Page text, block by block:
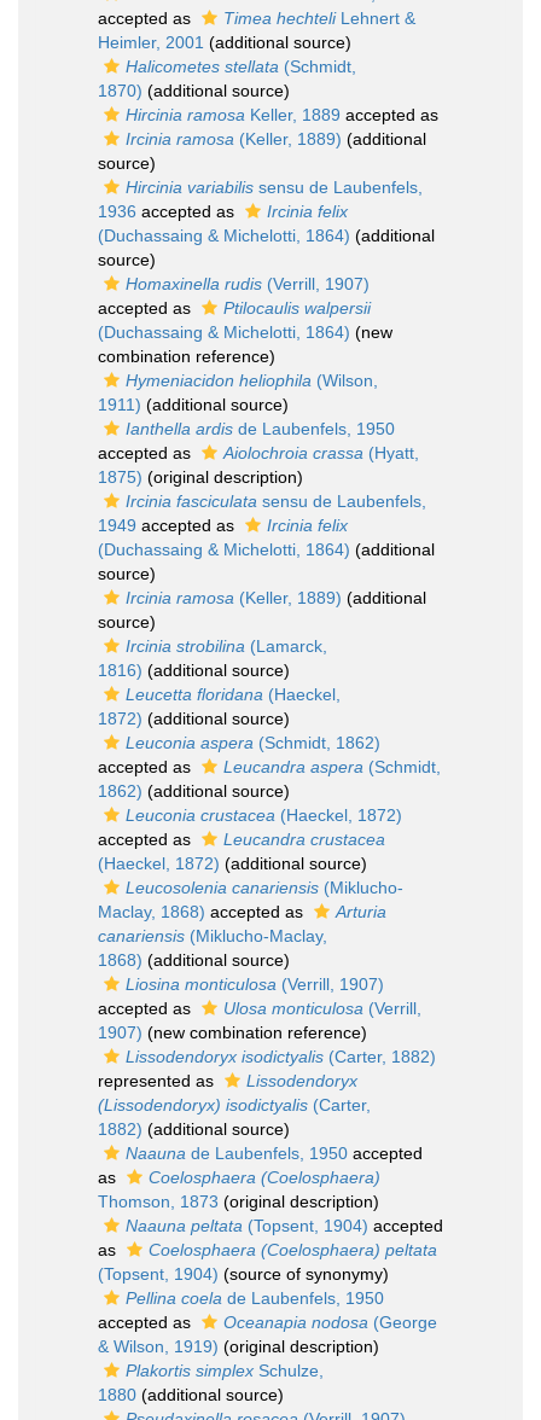
accepted as
Timea hechteliLehnert &
Heimler, 2001 (additional source)
Halicometes stellata (Schmidt,
1870) (additional source)
Hircinia ramosa Keller, 1889 accepted as
Ircinia ramosa (Keller, 1889) (additional
source)
Hircinia variabilis sensu de Laubenfels,
1936 accepted as
Ircinia felix
(Duchassaing & Michelotti, 1864) (additional
source)
Homaxinella rudis (Verrill, 1907)
accepted as
Ptilocaulis walpersii
(Duchassaing & Michelotti, 1864) (new
combination reference)
Hymeniacidon heliophila (Wilson,
1911) (additional source)
Ianthella ardis de Laubenfels, 1950
accepted as
Aiolochroia crassa (Hyatt,
1875) (original description)
Ircinia fasciculata sensu de Laubenfels,
1949 accepted as
Ircinia felix
(Duchassaing & Michelotti, 1864) (additional
source)
Ircinia ramosa (Keller, 1889) (additional
source)
Ircinia strobilina (Lamarck,
1816) (additional source)
Leucetta floridana (Haeckel,
1872) (additional source)
Leuconia aspera (Schmidt, 1862)
accepted as
Leucandra aspera (Schmidt,
1862) (additional source)
Leuconia crustacea (Haeckel, 1872)
accepted as
Leucandra crustacea
(Haeckel, 1872) (additional source)
Leucosolenia canariensis (Miklucho-
Maclay, 1868) accepted as
Arturia
canariensis (Miklucho-Maclay,
1868) (additional source)
Liosina monticulosa (Verrill, 1907)
accepted as
Ulosa monticulosa (Verrill,
1907) (new combination reference)
Lissodendoryx isodictyalis (Carter, 1882)
represented as
Lissodendoryx
(Lissodendoryx) isodictyalis (Carter,
1882) (additional source)
Naauna de Laubenfels, 1950 accepted
as
Coelosphaera (Coelosphaera)
Thomson, 1873 (original description)
Naauna peltata (Topsent, 1904) accepted
as
Coelosphaera (Coelosphaera) peltata
(Topsent, 1904) (source of synonymy)
Pellina coela de Laubenfels, 1950
accepted as
Oceanapia nodosa (George
& Wilson, 1919) (original description)
Plakortis simplex Schulze,
1880 (additional source)